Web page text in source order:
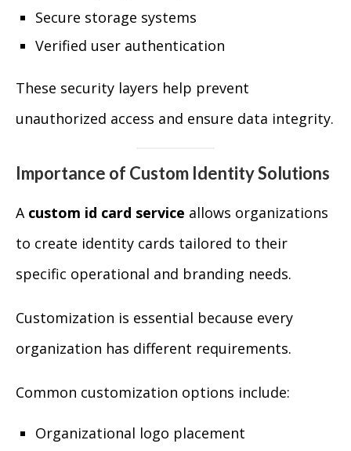
Secure storage systems
Verified user authentication
These security layers help prevent
unauthorized access and ensure data integrity.
Importance of Custom Identity Solutions
A custom id card service allows organizations
to create identity cards tailored to their
specific operational and branding needs.
Customization is essential because every
organization has different requirements.
Common customization options include:
Organizational logo placement